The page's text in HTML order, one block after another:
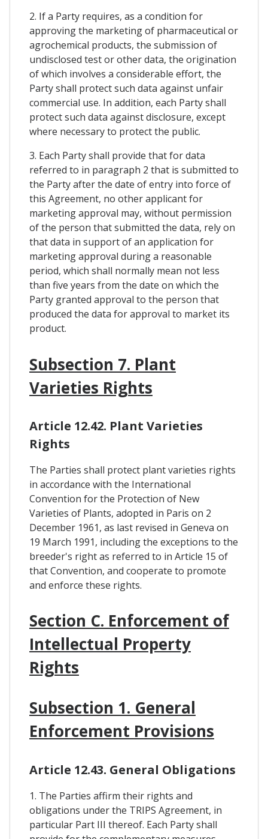
2. If a Party requires, as a condition for
approving the marketing of pharmaceutical or
agrochemical products, the submission of
undisclosed test or other data, the origination
of which involves a considerable effort, the
Party shall protect such data against unfair
commercial use. In addition, each Party shall
protect such data against disclosure, except
where necessary to protect the public.
3. Each Party shall provide that for data
referred to in paragraph 2 that is submitted to
the Party after the date of entry into force of
this Agreement, no other applicant for
marketing approval may, without permission
of the person that submitted the data, rely on
that data in support of an application for
marketing approval during a reasonable
period, which shall normally mean not less
than five years from the date on which the
Party granted approval to the person that
produced the data for approval to market its
product.
Subsection 7. Plant
Varieties Rights
Article 12.42. Plant Varieties
Rights
The Parties shall protect plant varieties rights
in accordance with the International
Convention for the Protection of New
Varieties of Plants, adopted in Paris on 2
December 1961, as last revised in Geneva on
19 March 1991, including the exceptions to the
breeder's right as referred to in Article 15 of
that Convention, and cooperate to promote
and enforce these rights.
Section C. Enforcement of
Intellectual Property
Rights
Subsection 1. General
Enforcement Provisions
Article 12.43. General Obligations
1. The Parties affirm their rights and
obligations under the TRIPS Agreement, in
particular Part III thereof. Each Party shall